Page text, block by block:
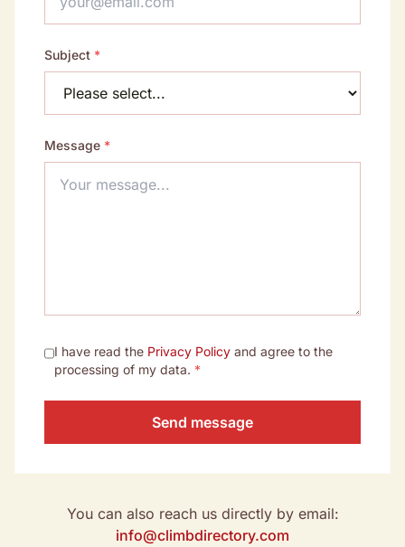
Subject *
Message *
I have read the Privacy Policyand agree to the
processing of my data. *
Send message
You can also reach us directly by email:
info@climbdirectory.com